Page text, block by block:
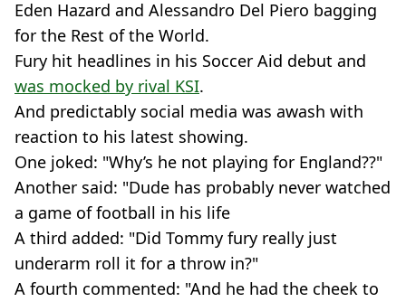
Eden Hazard and Alessandro Del Piero bagging
for the Rest of the World.
Fury hit headlines in his Soccer Aid debut and
was mocked by rival KSI.
And predictably social media was awash with
reaction to his latest showing.
One joked: "Why’s he not playing for England??"
Another said: "Dude has probably never watched
a game of football in his life
A third added: "Did Tommy fury really just
underarm roll it for a throw in?"
A fourth commented: "And he had the cheek to